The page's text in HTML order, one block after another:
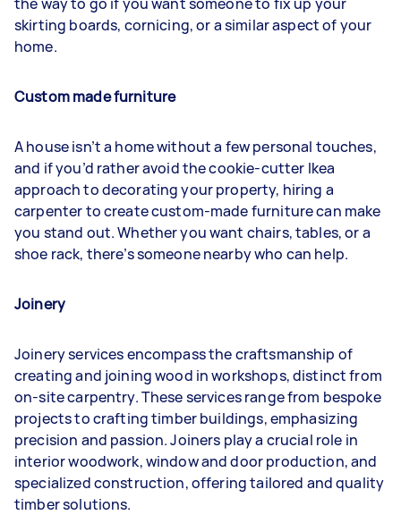
skirting boards, cornicing, or a similar aspect of your
home.
Custom made furniture
A house isn’t a home without a few personal touches,
and if you’d rather avoid the cookie-cutter Ikea
approach to decorating your property, hiring a
carpenter to create custom-made furniture can make
you stand out. Whether you want chairs, tables, or a
shoe rack, there’s someone nearby who can help.
Joinery
Joinery services encompass the craftsmanship of
creating and joining wood in workshops, distinct from
on-site carpentry. These services range from bespoke
projects to crafting timber buildings, emphasizing
precision and passion. Joiners play a crucial role in
interior woodwork, window and door production, and
specialized construction, offering tailored and quality
timber solutions.